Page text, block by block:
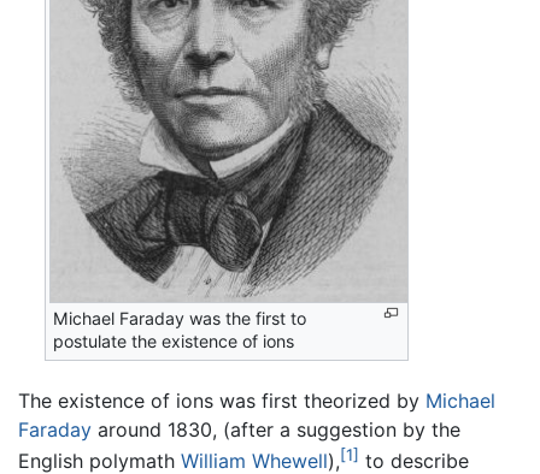
Michael Faraday was the first to
postulate the existence of ions
The existence of ions was first theorized by Michael
Faraday around 1830, (after a suggestion by the
English polymath William Whewell),[1] to describe